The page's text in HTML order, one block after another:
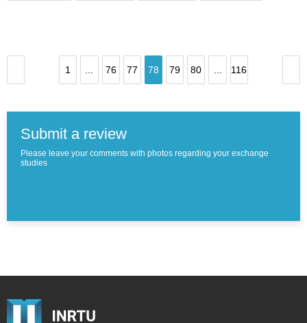
1 76 77 78 79 80 116
Submit a review
Please leave your comments with photos regarding your exchange
studies